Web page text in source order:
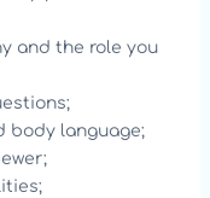
and the role you
body language;